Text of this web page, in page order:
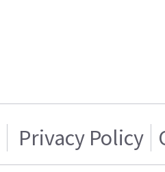
Privacy Policy